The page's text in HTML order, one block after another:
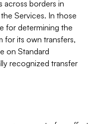
borders in
Services. In those
for determining the
for its own transfers,
on Standard
recognized transfer